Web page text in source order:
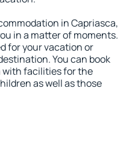
in Capriasca,
in a matter of moments.
for your vacation or
You can book
with facilities for the
as well as those